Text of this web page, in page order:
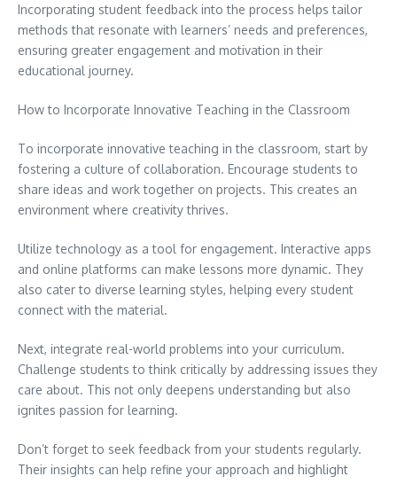
Incorporating student feedback into the process helps tailor
methods that resonate with learners’ needs and preferences,
ensuring greater engagement and motivation in their
educational journey.
How to Incorporate Innovative Teaching in the Classroom
To incorporate innovative teaching in the classroom, start by
fostering a culture of collaboration. Encourage students to
share ideas and work together on projects. This creates an
environment where creativity thrives.
Utilize technology as a tool for engagement. Interactive apps
and online platforms can make lessons more dynamic. They
also cater to diverse learning styles, helping every student
connect with the material.
Next, integrate real-world problems into your curriculum.
Challenge students to think critically by addressing issues they
care about. This not only deepens understanding but also
ignites passion for learning.
Don’t forget to seek feedback from your students regularly.
Their insights can help refine your approach and highlight